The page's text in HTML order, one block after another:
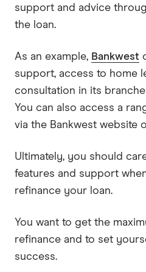
support and advice
the loan.
As an example, Bankwest
support, access to home
consultation in its
You can also access a
via the Bankwest website
Ultimately, you should
features and support
refinance your loan.
You want to get the
refinance and to set
success.